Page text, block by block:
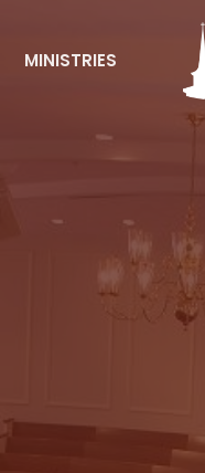
MINISTRIES